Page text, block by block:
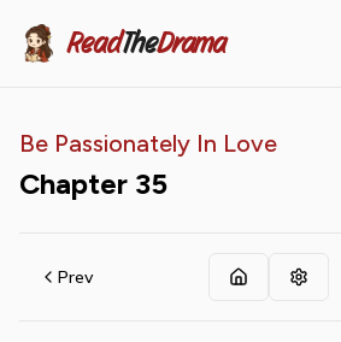
ReadTheDrama
Be Passionately In Love
Chapter 35
Prev